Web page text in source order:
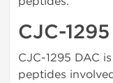
CJC-
CJC-1295 DAC
peptides